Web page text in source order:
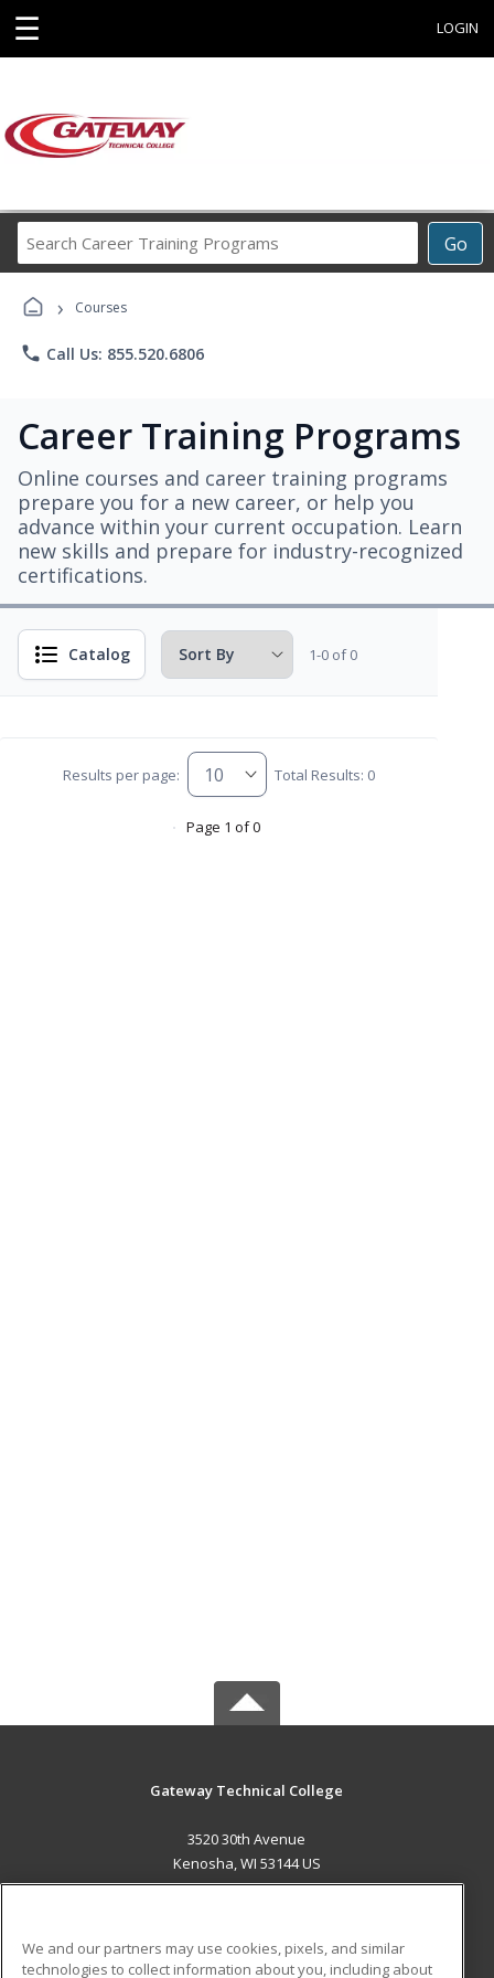
☰ LOGIN
Go
Career
› Courses
phone Call Us: 855.520.6806
Career Training Programs
Online courses and career training programs
prepare you for a new career, or help you
advance within your current occupation. Learn
new skills and prepare for industry-recognized
certifications.
Catalog 1-0 of 0
Results per page: Total Results: 0
Page 1 of 0
Gateway Technical College
3520 30th Avenue
Kenosha, WI 53144 US
We and our partners may use cookies, pixels, and similar
technologies to collect information about you, including about